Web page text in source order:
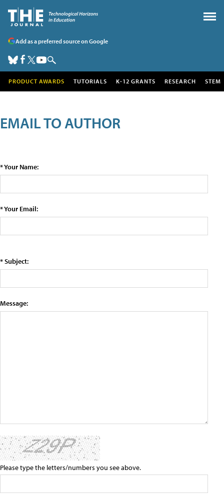
Add as a preferred source on Google
PRODUCT AWARDS TUTORIALS K-12 GRANTS RESEARCH STEM
EMAIL TO AUTHOR
* Your Name:
* Your Email:
* Subject:
Message:
Please type the letters/numbers you see above.